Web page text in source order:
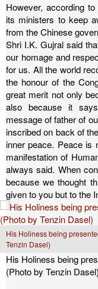
However, according
its ministers to keep
from the Chinese
Shri I.K. Gujral said
our homage and
for us. All the world
the honour of the
great merit not only
also because it
message of father of
inscribed on back of
inner peace. Peace is
manifestation of
always said. When
because we thought
given to you but to the
His Holiness being
Tenzin Dasel)
His Holiness being
(Photo by Tenzin Dasel)